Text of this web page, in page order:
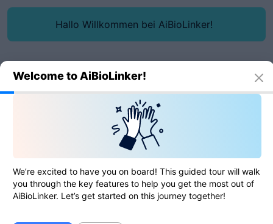
Hallo Willkommen bei AiBioLinker!
JS minifier
Welcome to AiBioLinker!
We’re excited to have you on board! This guided tour will walk
you through the key features to help you get the most out of
AiBioLinker. Let’s get started on this journey together!